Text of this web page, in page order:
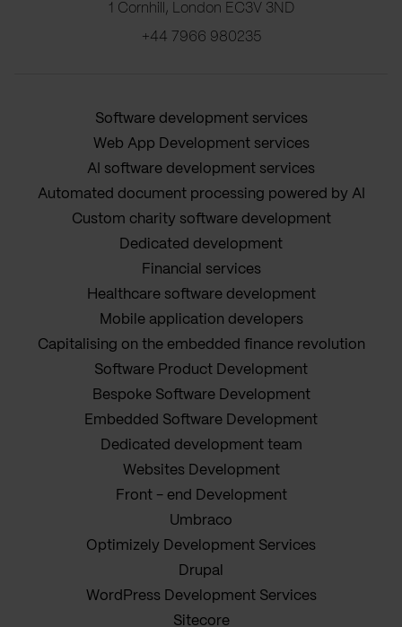
1 Cornhill, London EC3V 3ND
+44 7966 980235
Software development services
Web App Development services
AI software development services
Automated document processing powered by AI
Custom charity software development
Dedicated development
Financial services
Healthcare software development
Mobile application developers
Capitalising on the embedded finance revolution
Software Product Development
Bespoke Software Development
Embedded Software Development
Dedicated development team
Websites Development
Front - end Development
Umbraco
Optimizely Development Services
Drupal
WordPress Development Services
Sitecore